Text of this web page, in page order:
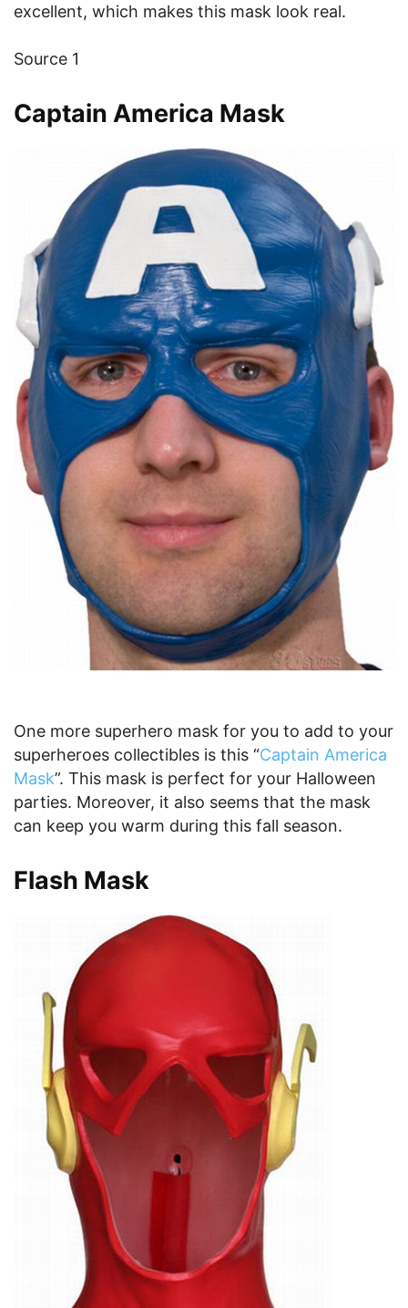
excellent, which makes this mask look real.
Source 1
Captain America Mask
One more superhero mask for you to add to your
superheroes collectibles is this “Captain America
Mask”. This mask is perfect for your Halloween
parties. Moreover, it also seems that the mask
can keep you warm during this fall season.
Flash Mask